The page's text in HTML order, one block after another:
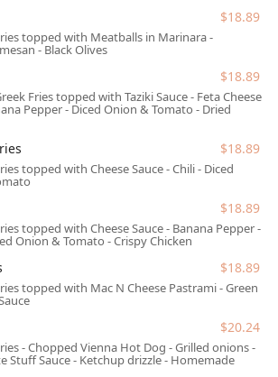
oriented service makes WTFExp a must-try
looking to satisfy any and all food
particularly the namesake 'WTF
list of wraps and bowls, speaks
success as a creative dining venture.
located at 1024 E Buckeye Rd suite
of Phoenix, the restaurant is designed for
whether you are stopping by
or a spontaneous quick bite.
excellent accessibility features,
experience for all patrons:
benefit from a free parking lot as
parking, eliminating the stress of
in the city.
$18.89
topped with Meatballs in Marinara -
- Black Olives
$18.89
Fries topped with Taziki Sauce - Feta Cheese -
Pepper - Diced Onion & Tomato - Dried
$18.89
topped with Cheese Sauce - Chili - Diced
$18.89
topped with Cheese Sauce - Banana Pepper -
Onion & Tomato - Crispy Chicken
$18.89
topped with Mac N Cheese Pastrami - Green
$20.24
- Chopped Vienna Hot Dog - Grilled onions -
Stuff Sauce - Ketchup drizzle - Homemade